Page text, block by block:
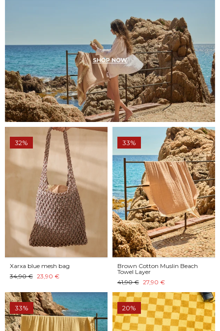
32%
Xarxa blue mesh bag
34,90 € 23,90 €
33%
Brown Cotton Muslin Beach
Towel Layer
41,90 € 27,90 €
33% 20%